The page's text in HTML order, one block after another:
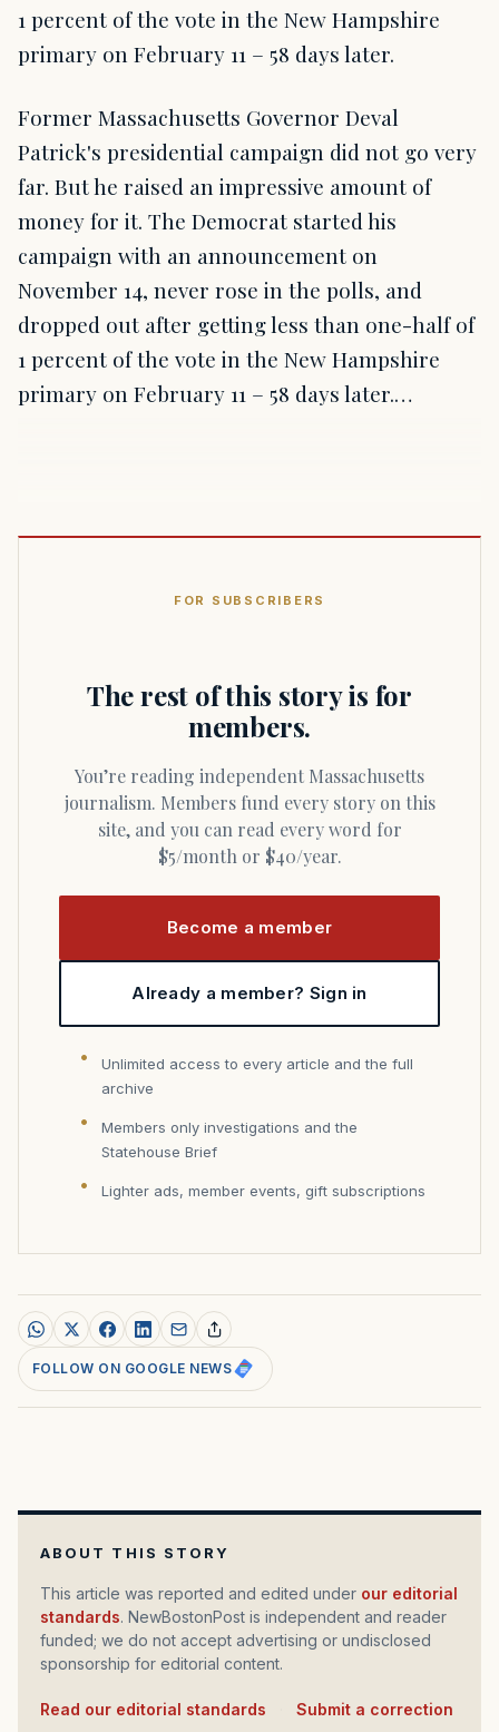
1 percent of the vote in the New Hampshire
primary on February 11 – 58 days later.
Former Massachusetts Governor Deval
Patrick's presidential campaign did not go very
far. But he raised an impressive amount of
money for it. The Democrat started his
campaign with an announcement on
November 14, never rose in the polls, and
dropped out after getting less than one-half of
1 percent of the vote in the New Hampshire
primary on February 11 – 58 days later.…
FOR SUBSCRIBERS
The rest of this story is for
members.
You’re reading independent Massachusetts
journalism. Members fund every story on this
site, and you can read every word for
$5/month or $40/year.
Become a member
Already a member? Sign in
Unlimited access to every article and the full
archive
Members only investigations and the
Statehouse Brief
Lighter ads, member events, gift subscriptions
FOLLOW ON GOOGLE NEWS
ABOUT THIS STORY
This article was reported and edited under our editorial
standards. NewBostonPost is independent and reader
funded; we do not accept advertising or undisclosed
sponsorship for editorial content.
Read our editorial standards Submit a correction